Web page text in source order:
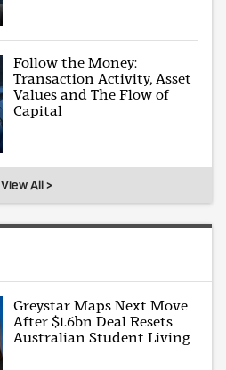
Follow the Money:
Transaction Activity, Asset
Values and The Flow of
Capital
View All >
Greystar Maps Next Move
After $1.6bn Deal Resets
Australian Student Living